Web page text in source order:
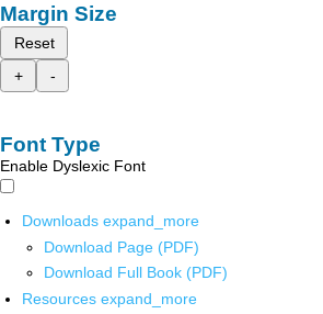
Margin Size
Reset
+
-
Font Type
Enable Dyslexic Font
Downloads expand_more
Download Page (PDF)
Download Full Book (PDF)
Resources expand_more